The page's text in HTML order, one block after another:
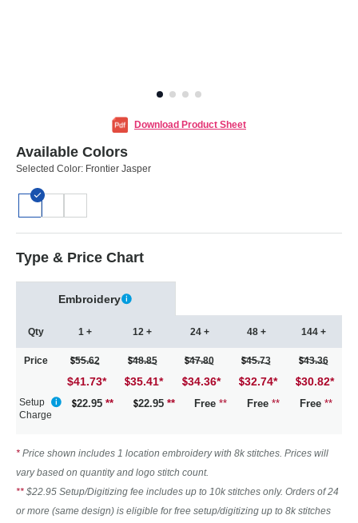
Download Product Sheet
Available Colors
Selected Color: Frontier Jasper
Type & Price Chart
Embroidery
Qty
Price
1 +
55.62
$41.73*
12 +
48.85
35.41*
24 +
47.80
34.36*
48 +
45.73
32.74*
144 +
43.36
30.82*
Setup
Charge
22.95 ** 22.95** Free ** Free ** Free **
* Price shown includes 1 location embroidery with 8k stitches. Prices will
vary based on quantity and logo stitch count.
** $22.95 Setup/Digitizing fee includes up to 10k stitches only. Orders of 24
or more (same design) is eligible for free setup/digitizing up to 8k stitches